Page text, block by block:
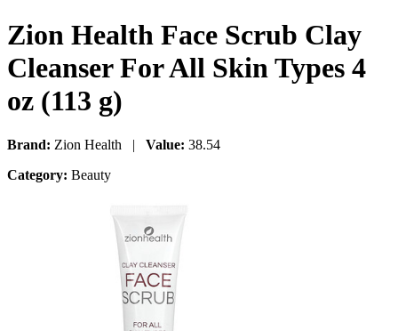
Zion Health Face Scrub Clay
Cleanser For All Skin Types 4
oz (113 g)
Brand: Zion Health | Value: 38.54
Category: Beauty